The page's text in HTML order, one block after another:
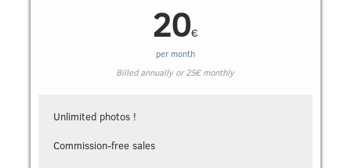
20€
per month
Billed annually or25€monthly
Unlimited photos !
Commission-free sales